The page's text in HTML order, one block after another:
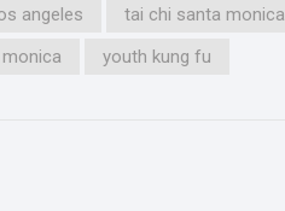
angeles tai chi santa monica
youth kung fu